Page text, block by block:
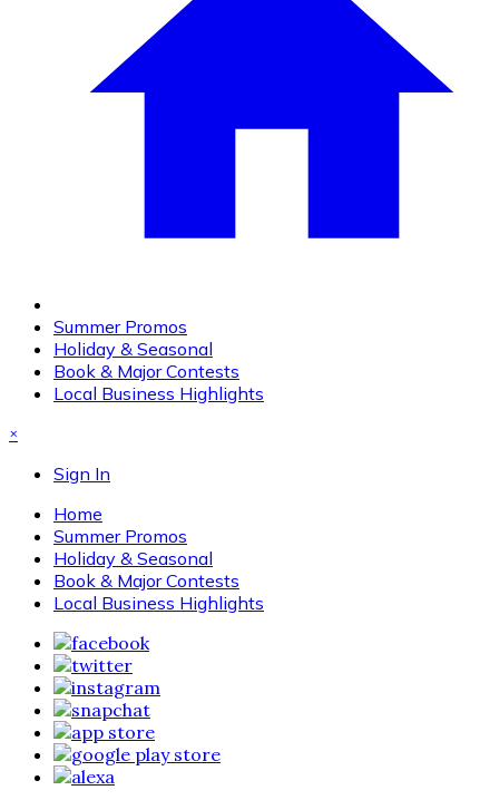
Summer Promos
Holiday & Seasonal
Book & Major Contests
Local Business Highlights
×
Sign In
Home
Summer Promos
Holiday & Seasonal
Book & Major Contests
Local Business Highlights